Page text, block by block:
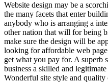
Website design may be a
the many facets that enter
anybody who is arranging a
other nation that will for being
make sure the design will be
looking for affordable web
get what you pay for. A superb
business a skilled and
Wonderful site style and